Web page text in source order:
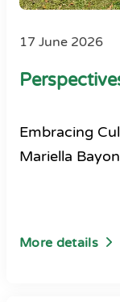
17 June 2026
Embracing
Mariella
More details